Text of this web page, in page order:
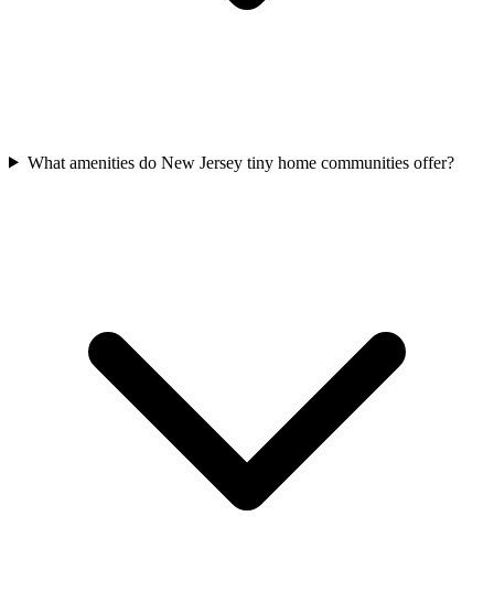
What amenities do New Jersey tiny home communities offer?